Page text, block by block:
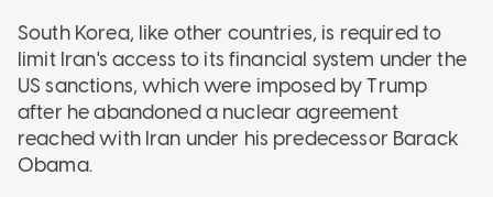
South Korea, like other countries, is required to
limit Iran's access to its financial system under the
US sanctions, which were imposed by Trump
after he abandoned a nuclear agreement
reached with Iran under his predecessor Barack
Obama.